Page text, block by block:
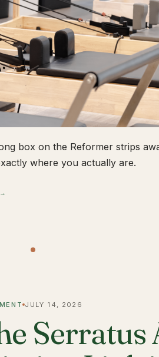
box on the Reformer strips
where you actually are.
JULY 14, 2026
Serratus